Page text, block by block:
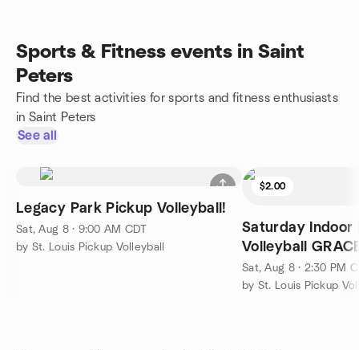
Sports & Fitness events in Saint
Peters
Find the best activities for sports and fitness enthusiasts
in Saint Peters
See all
Legacy Park Pickup Volleyball!
Sat, Aug 8 · 9:00 AM CDT
by St. Louis Pickup Volleyball
$2.00
Saturday Indoor
Volleyball
Sat, Aug 8 · 2:30 PM
by St. Louis Pickup